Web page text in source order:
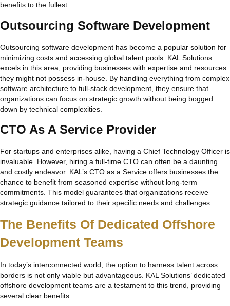
benefits to the fullest.
Outsourcing Software Development
Outsourcing software development has become a popular solution for
minimizing costs and accessing global talent pools. KAL Solutions
excels in this area, providing businesses with expertise and resources
they might not possess in-house. By handling everything from complex
software architecture to full-stack development, they ensure that
organizations can focus on strategic growth without being bogged
down by technical complexities.
CTO As A Service Provider
For startups and enterprises alike, having a Chief Technology Officer is
invaluable. However, hiring a full-time CTO can often be a daunting
and costly endeavor. KAL’s CTO as a Service offers businesses the
chance to benefit from seasoned expertise without long-term
commitments. This model guarantees that organizations receive
strategic guidance tailored to their specific needs and challenges.
The Benefits Of Dedicated Offshore
Development Teams
In today’s interconnected world, the option to harness talent across
borders is not only viable but advantageous. KAL Solutions’ dedicated
offshore development teams are a testament to this trend, providing
several clear benefits.